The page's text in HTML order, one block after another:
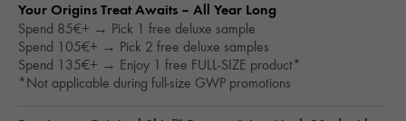
Your Origins Treat Awaits – All Year Long​
Spend 85€+ → Pick 1 free deluxe sample
Spend 105€+ → Pick 2 free deluxe samples
Spend 135€+ → Enjoy 1 free FULL-SIZE product*
*Not applicable during full-size GWP promotions